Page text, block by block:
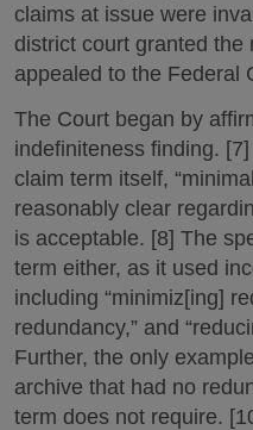
claims at issue were
district court granted the
appealed to the Federal
The Court began by
indefiniteness finding.
claim term itself,
reasonably clear
is acceptable. [8] The
term either, as it used
including “minimiz[ing]
redundancy,” and
Further, the only
archive that had no
term does not require.